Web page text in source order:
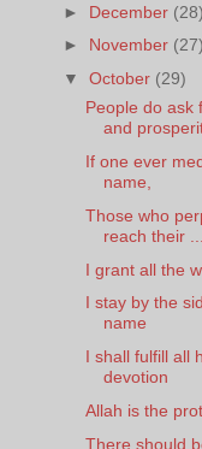
► December (28)
► November (27)
▼October (29)
People do ask
and
If one ever
name,
Those who
reach their ...
I grant all the
I stay by the
name
I shall fulfill all
devotion
Allah is the
There should